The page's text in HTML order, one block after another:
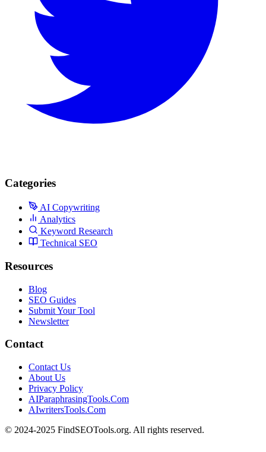
Categories
AI Copywriting
Analytics
Keyword Research
Technical SEO
Resources
Blog
SEO Guides
Submit Your Tool
Newsletter
Contact
Contact Us
About Us
Privacy Policy
AIParaphrasingTools.Com
AIwritersTools.Com
© 2024-2025 FindSEOTools.org. All rights reserved.